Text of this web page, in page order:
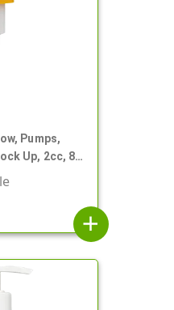
Pumps,
Up, 2cc, 8
add